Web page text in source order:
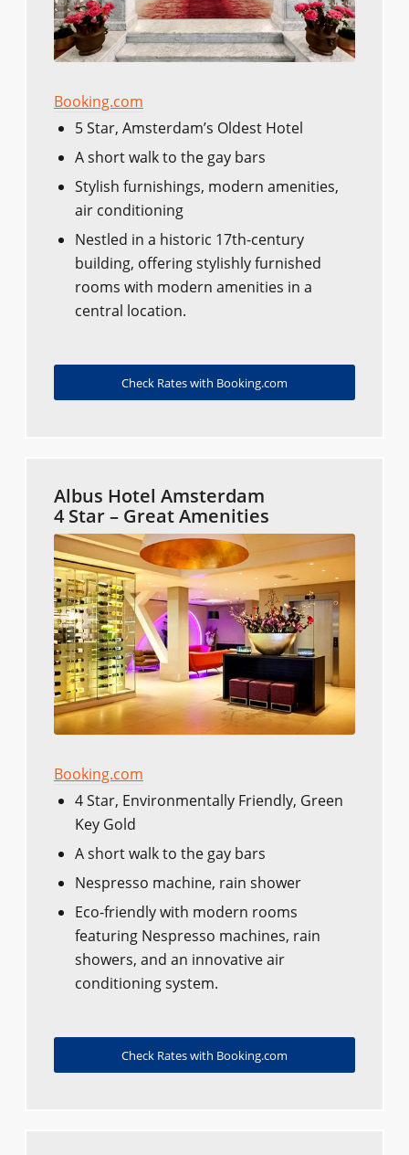
Booking.com
5 Star, Amsterdam’s Oldest Hotel
A short walk to the gay bars
Stylish furnishings, modern amenities,
air conditioning
Nestled in a historic 17th-century
building, offering stylishly furnished
rooms with modern amenities in a
central location.
Check Rates with Booking.com
Albus Hotel Amsterdam
4 Star – Great Amenities
Booking.com
4 Star, Environmentally Friendly, Green
Key Gold
A short walk to the gay bars
Nespresso machine, rain shower
Eco-friendly with modern rooms
featuring Nespresso machines, rain
showers, and an innovative air
conditioning system.
Check Rates with Booking.com